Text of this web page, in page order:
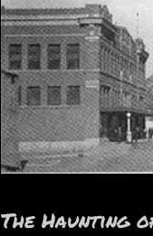
The Haunting